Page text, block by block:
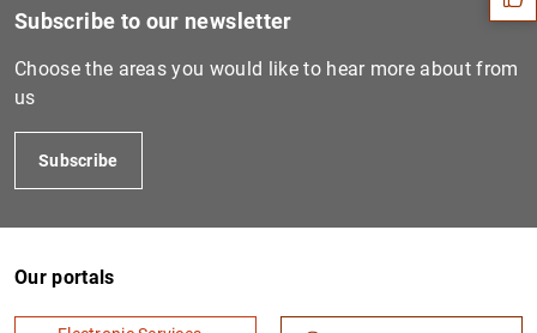
Subscribe to our newsletter
Choose the areas you would like to hear more about from
us
Subscribe
Our portals